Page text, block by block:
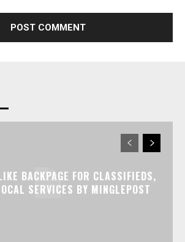
BACKPAGE FOR CLASSIFIEDS,
SERVICES BY MINGLEPOST